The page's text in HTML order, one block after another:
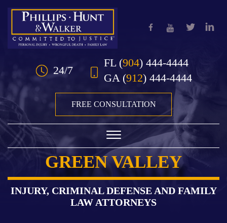
Skip to Main Content
24/7
FL (904) 444-4444
GA (912) 444-4444
FREE CONSULTATION
☰
OUR TEAM
GREEN VALLEY
INJURY, CRIMINAL DEFENSE AND FAMILY
LAW ATTORNEYS